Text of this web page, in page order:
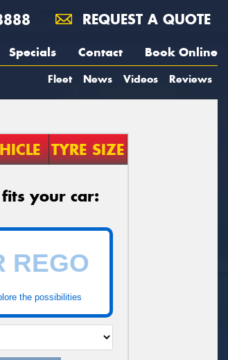
REQUEST A QUOTE
Specials Contact Book Online
Fleet News Videos Reviews
TYRE SIZE
your car:
the possibilities